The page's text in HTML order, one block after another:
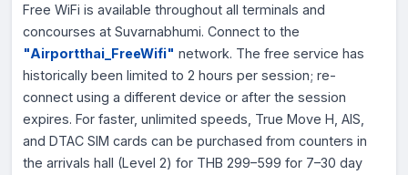
Free WiFi is available throughout all terminals and
concourses at Suvarnabhumi. Connect to the
"Airportthai_FreeWifi" network. The free service has
historically been limited to 2 hours per session; re-
connect using a different device or after the session
expires. For faster, unlimited speeds, True Move H, AIS,
and DTAC SIM cards can be purchased from counters in
the arrivals hall (Level 2) for THB 299–599 for 7–30 day